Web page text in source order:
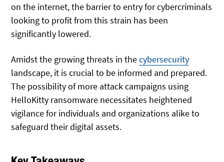
on the internet, the barrier to entry for cybercriminals
looking to profit from this strain has been
significantly lowered.
Amidst the growing threats in thecybersecurity
landscape, it is crucial to be informed and prepared.
The possibility of more attack campaigns using
HelloKitty ransomware necessitates heightened
vigilance for individuals and organizations alike to
safeguard their digital assets.